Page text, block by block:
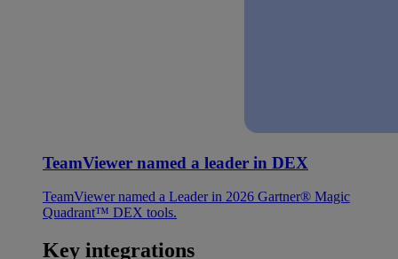
TeamViewer named a leader in DEX
TeamViewer named a Leader in 2026 Gartner® Magic
Quadrant™ DEX tools.
Key integrations